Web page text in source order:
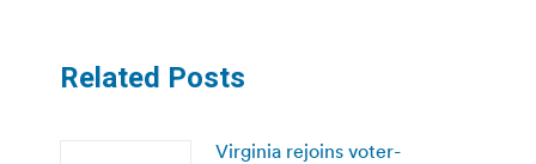
Related Posts
Virginia rejoins voter-